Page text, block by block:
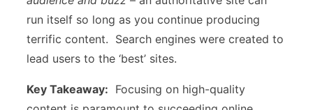
run itself so long as you continue producing
terrific content. Search engines were created to
lead users to the ‘best’ sites.
Key Takeaway: Focusing on high-quality